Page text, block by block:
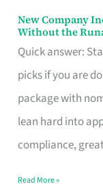
New Company
Without the
Quick answer:
picks if you are
package with
lean hard into
compliance,
New
Company
Incorporation
Service
in
Singapore
Read More »